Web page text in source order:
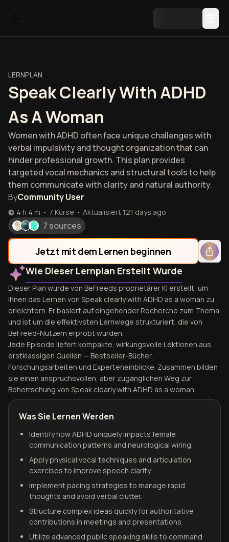
LERNPLAN
Speak Clearly With ADHD
As A Woman
Women with ADHD often face unique challenges with
verbal impulsivity and thought organization that can
hinder professional growth. This plan provides
targeted vocal mechanics and structural tools to help
them communicate with clarity and natural authority.
ByCommunity User
4 h 4 m • 7 Kurse • Aktualisiert 121 days ago
7 sources
Jetzt mit dem Lernen beginnen
Wie Dieser Lernplan Erstellt Wurde
Dieser Plan wurde von BeFreeds proprietärer KI erstellt, um
Ihnen das Lernen von Speak clearly with ADHD as a woman zu
erleichtern. Er basiert auf eingehender Recherche zum Thema
und ist um die effektivsten Lernwege strukturiert, die von
BeFreed-Nutzern erprobt wurden.
Jede Episode liefert kompakte, wirkungsvolle Lektionen aus
erstklassigen Quellen — Bestseller-Bücher,
Forschungsarbeiten und Experteneinblicke. Zusammen bilden
sie einen anspruchsvollen, aber zugänglichen Weg zur
Beherrschung von Speak clearly with ADHD as a woman.
Was Sie Lernen Werden
Identify how ADHD uniquely impacts female
communication patterns and neurological wiring.
Apply physical vocal techniques and articulation
exercises to improve speech clarity.
Implement pacing strategies to manage rapid
thoughts and avoid verbal clutter.
Structure complex ideas quickly for authoritative
contributions in meetings and presentations.
Utilize advanced public speaking skills to command